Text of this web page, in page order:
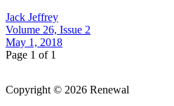
Jack Jeffrey
Volume 26, Issue 2
May 1, 2018
Page 1 of 1
Copyright © 2026 Renewal